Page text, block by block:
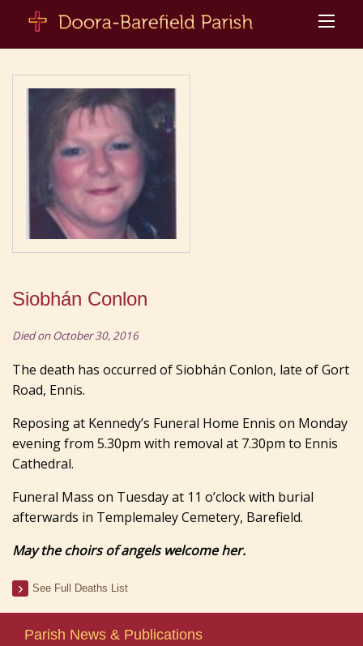
Siobhán Conlon
Died on October 30, 2016
The death has occurred of Siobhán Conlon, late of Gort
Road, Ennis.
Reposing at Kennedy’s Funeral Home Ennis on Monday
evening from 5.30pm with removal at 7.30pm to Ennis
Cathedral.
Funeral Mass on Tuesday at 11 o’clock with burial
afterwards in Templemaley Cemetery, Barefield.
May the choirs of angels welcome her.
See Full Deaths List
Parish News & Publications